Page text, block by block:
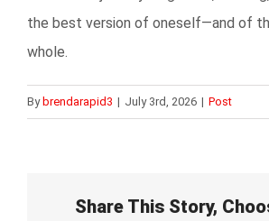
the best version of oneself—and of
whole.
By brendarapid3 | July 3rd, 2026 | Post
Share This Story,